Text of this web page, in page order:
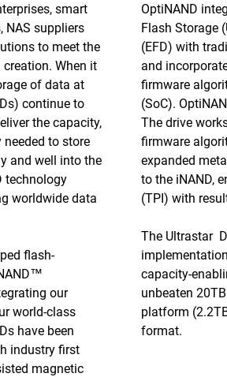
smart
NAS suppliers
to meet the
When it
of data at
continue to
the capacity,
to store
and well into the
technology
worldwide data
flash-
our
world-class
have been
industry first
magnetic
OptiNAND
Flash Storage
(EFD) with
and
firmware
(SoC).
The drive
firmware
expanded
to the iNAND,
(TPI) with
The Ultrastar
capacity-
unbeaten
platform
format.